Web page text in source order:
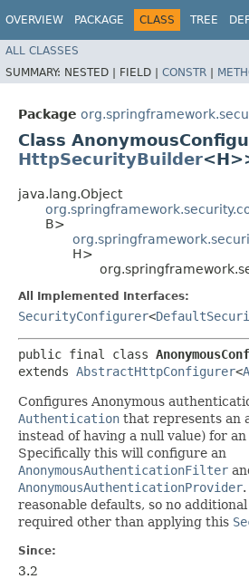
OVERVIEW PACKAGE CLASS TREE
ALL CLASSES
SUMMARY: NESTED | FIELD | CONSTR |
Package
Class
HttpSecurityBuilder
java.lang.Object
B>
H>
All Implemented Interfaces:
SecurityConfigurer<
public final class
extends AbstractHttpConfigurer<
Configures Anonymous
Authentication that represents an
instead of having a null value) for an
Specifically this will configure an
AnonymousAuthenticationFilter
AnonymousAuthenticationProvider
reasonable defaults, so no
required other than applying this
Since:
3.2